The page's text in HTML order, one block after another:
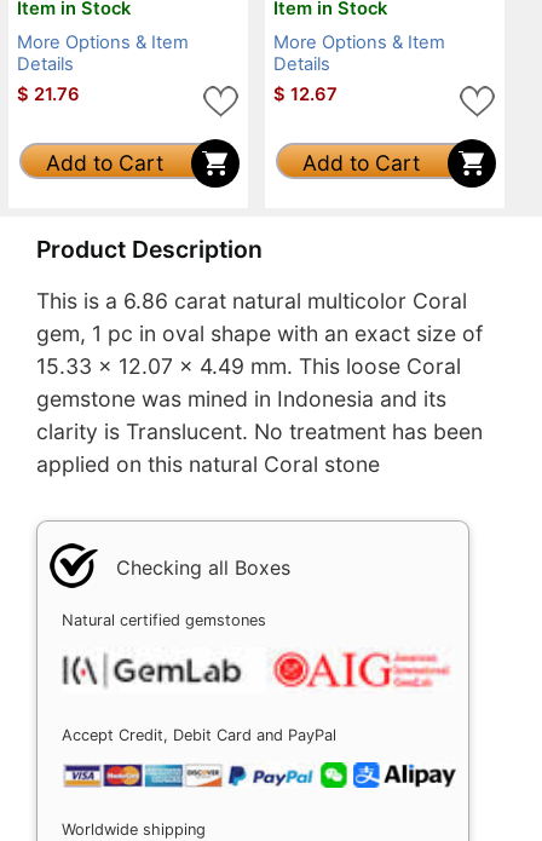
Item in Stock
More Options & Item
Details
$ 21.76
Add to Cart
Item in Stock
More Options & Item
Details
$ 12.67
Add to Cart
Product Description
This is a 6.86 carat natural multicolor Coral
gem, 1 pc in oval shape with an exact size of
15.33 x 12.07 x 4.49 mm. This loose Coral
gemstone was mined in Indonesia and its
clarity is Translucent. No treatment has been
applied on this natural Coral stone
Checking all Boxes
Natural certified gemstones
Accept Credit, Debit Card and PayPal
Worldwide shipping